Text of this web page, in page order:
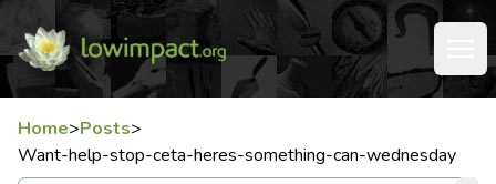
Home>Posts>
Want-help-stop-ceta-heres-something-can-wednesday